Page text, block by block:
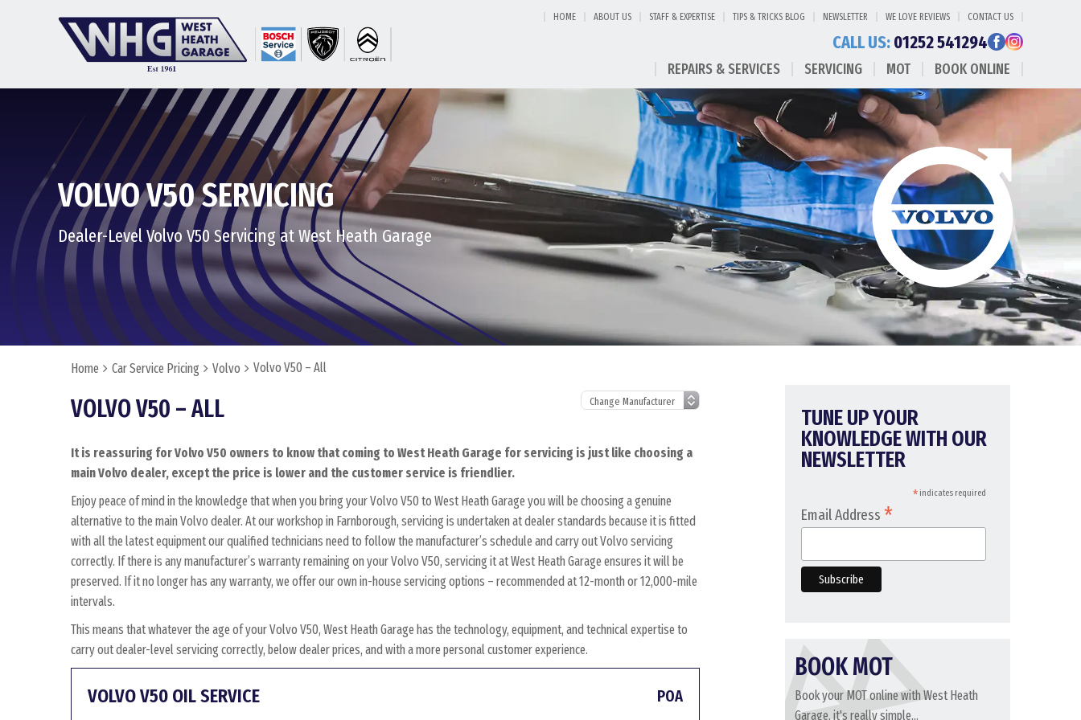
HOME ABOUT US STAFF & EXPERTISE TIPS & TRICKS BLOG NEWSLETTER WE LOVE REVIEWS CONTACT US
CALL US:01252 541294
REPAIRS & SERVICES SERVICING MOT BOOK ONLINE
VOLVO V50 SERVICING
Dealer-Level Volvo V50 Servicing at West Heath Garage
Home Car Service Pricing Volvo Volvo V50 – All
VOLVO V50 – ALL
It is reassuring for Volvo V50 owners to know that coming to West Heath Garage for servicing is just like choosing a
main Volvo dealer, except the price is lower and the customer service is friendlier.
Enjoy peace of mind in the knowledge that when you bring your Volvo V50 to West Heath Garage you will be choosing a genuine
alternative to the main Volvo dealer. At our workshop in Farnborough, servicing is undertaken at dealer standards because it is fitted
with all the latest equipment our qualified technicians need to follow the manufacturer’s schedule and carry out Volvo servicing
correctly. If there is any manufacturer’s warranty remaining on your Volvo V50, servicing it at West Heath Garage ensures it will be
preserved. If it no longer has any warranty, we offer our own in-house servicing options – recommended at 12-month or 12,000-mile
intervals.
This means that whatever the age of your Volvo V50, West Heath Garage has the technology, equipment, and technical expertise to
carry out dealer-level servicing correctly, below dealer prices, and with a more personal customer experience.
VOLVO V50 OIL SERVICE POA
TUNE UP YOUR
KNOWLEDGE WITH OUR
NEWSLETTER
*indicates required
Email Address *
BOOK MOT
Book your MOT online with West Heath
Garage, it's really simple...